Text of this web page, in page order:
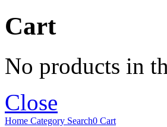
Cart
No products in
Close
Home Category Search0 Cart